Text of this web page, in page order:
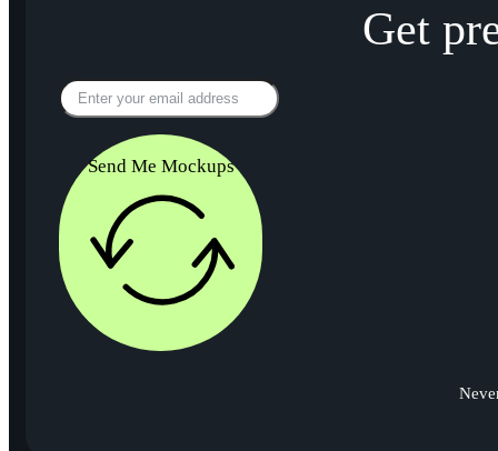
Get
Send Me Mockups